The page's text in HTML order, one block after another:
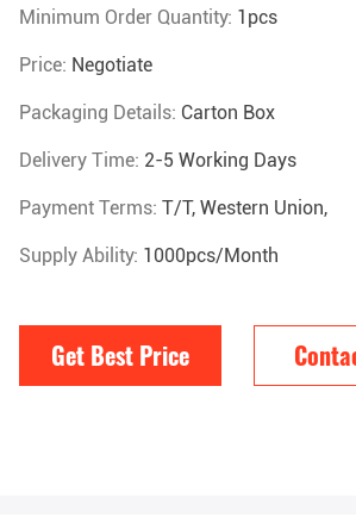
Minimum Order Quantity: 1pcs
Price: Negotiate
Packaging Details: Carton Box
Delivery Time: 2-5 Working Days
Payment Terms: T/T, Western Union,
Supply Ability: 1000pcs/month
Get Best Price